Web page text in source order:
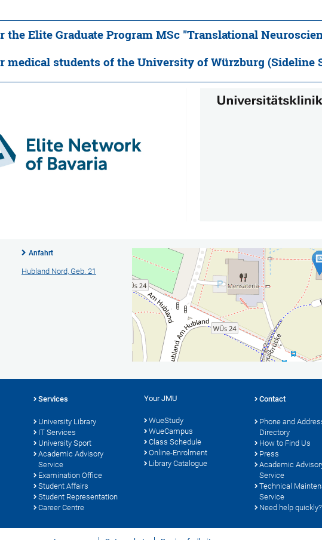
Elite Graduate Program MSc "Translational
medical students of the University of Würzburg (Sideline
Anfahrt
Hubland Nord, Geb. 21
Services
University Library
IT Services
University Sport
Academic Advisory
Service
Examination Office
Student Affairs
Student Representation
Career Centre
Your JMU
WueStudy
WueCampus
Class Schedule
Online-Enrolment
Library Catalogue
Contact
Phone and
Directory
How to Find Us
Press
Academic
Service
Technical
Service
Need help quickly?